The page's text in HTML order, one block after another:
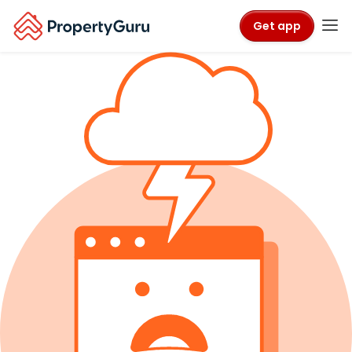
Get app